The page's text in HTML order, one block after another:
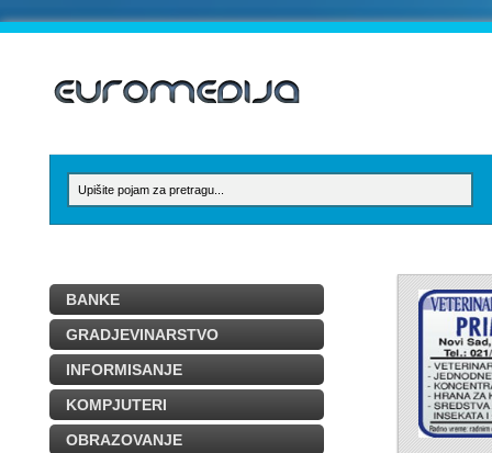
BANKE
GRADJEVINARSTVO
INFORMISANJE
KOMPJUTERI
OBRAZOVANJE